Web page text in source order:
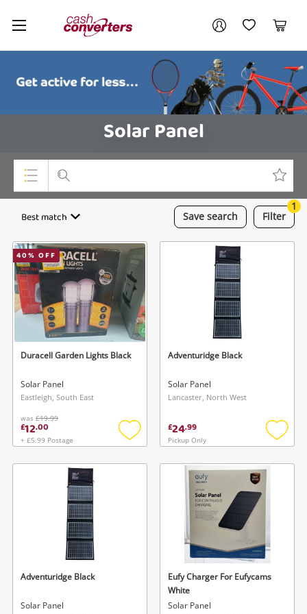
Cash
Converters
Home My AccountMy Wishlist
Cart
Solar Panel
Top Categories
Cameras
Laptops
Musical Instruments
Jewellery
Phones
Search
Save search
Best match Filter
1
40% OFF
Duracell Garden Lights Black
Solar Panel
Eastleigh, South East
was £19.99
£12.00
+ £5.99 Postage
Add
wishlist
Adventuridge Black
Solar Panel
Lancaster, North West
£24.99
Pickup Only
Add
Adventuridge Black
Solar Panel
Eufy Charger For Eufycams
White
Solar Panel
Your account
Login / Register